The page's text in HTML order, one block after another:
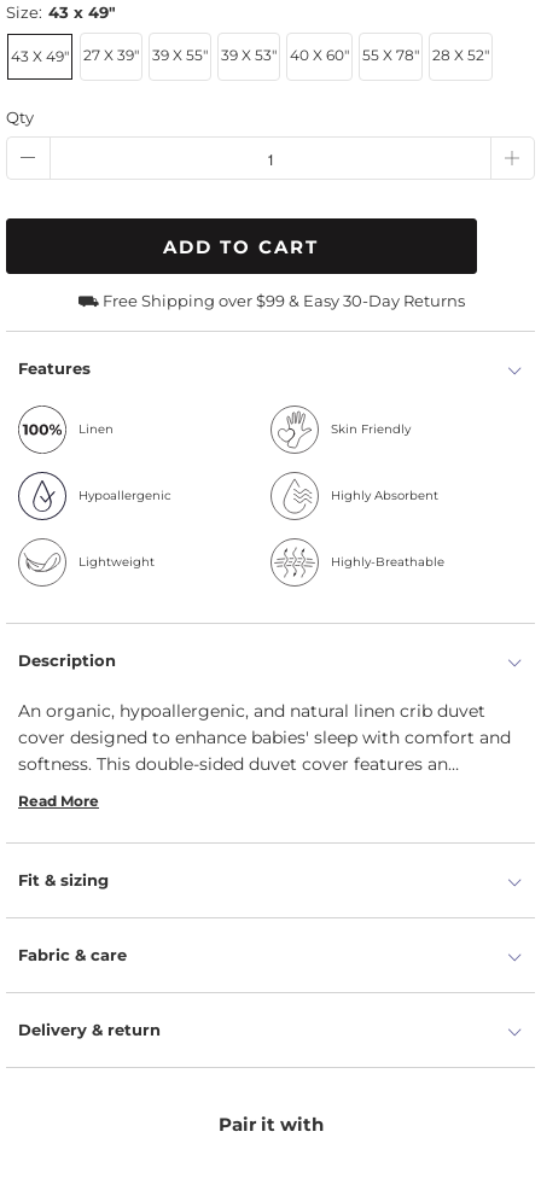
Size: 43 x 49"
43 X 49" 27 X 39" 39 X 55" 39 X 53" 40 X 60" 55 X 78" 28 X 52"
Qty
ADD TO CART
⛟ Free Shipping over $99 & Easy 30-Day Returns
Features
Linen Skin Friendly
Hypoallergenic Highly Absorbent
Lightweight Highly-Breathable
Description
An organic, hypoallergenic, and natural linen crib duvet
cover designed to enhance babies' sleep with comfort and
softness. This double-sided duvet cover features an
envelope closure.
Read More
Fit & sizing
Fabric & care
Delivery & return
Pair it with